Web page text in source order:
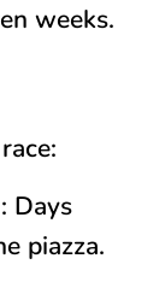
weeks.
: Days
piazza.